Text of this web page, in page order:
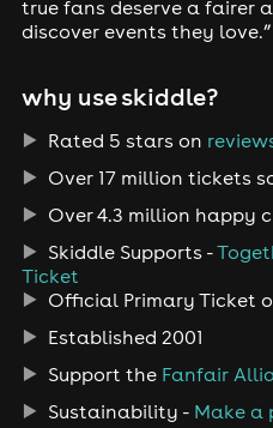
true fans deserve a fairer
discover events they love.”
why use skiddle?
Rated 5 stars on
Over 17 million tickets
Over 4.3 million happy
Skiddle Supports -
Ticket
Official Primary Ticket
Established 2001
Support the Fanfair
Sustainability - Make a